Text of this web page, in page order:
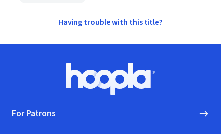
Having trouble with this title?
Hoopla logo, Go to homepage
For Patrons